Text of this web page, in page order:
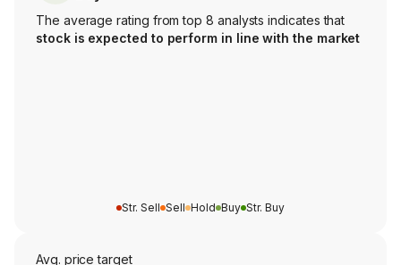
The average rating from top 8 analysts indicates that
stock is expected to perform in line with the market
Str. Sell Sell Hold Buy Str. Buy
Avg. price target